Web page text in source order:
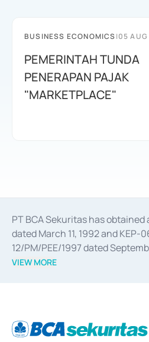
BUSINESS ECONOMICS|05
PEMERINTAH TUNDA
PENERAPAN PAJAK
"MARKETPLACE"
PT BCA Sekuritas has
dated March 11, 1992 and
12/PM/PEE/1997 dated
divestments, and joint ventures
Settlement of Commercial
VIEW MORE